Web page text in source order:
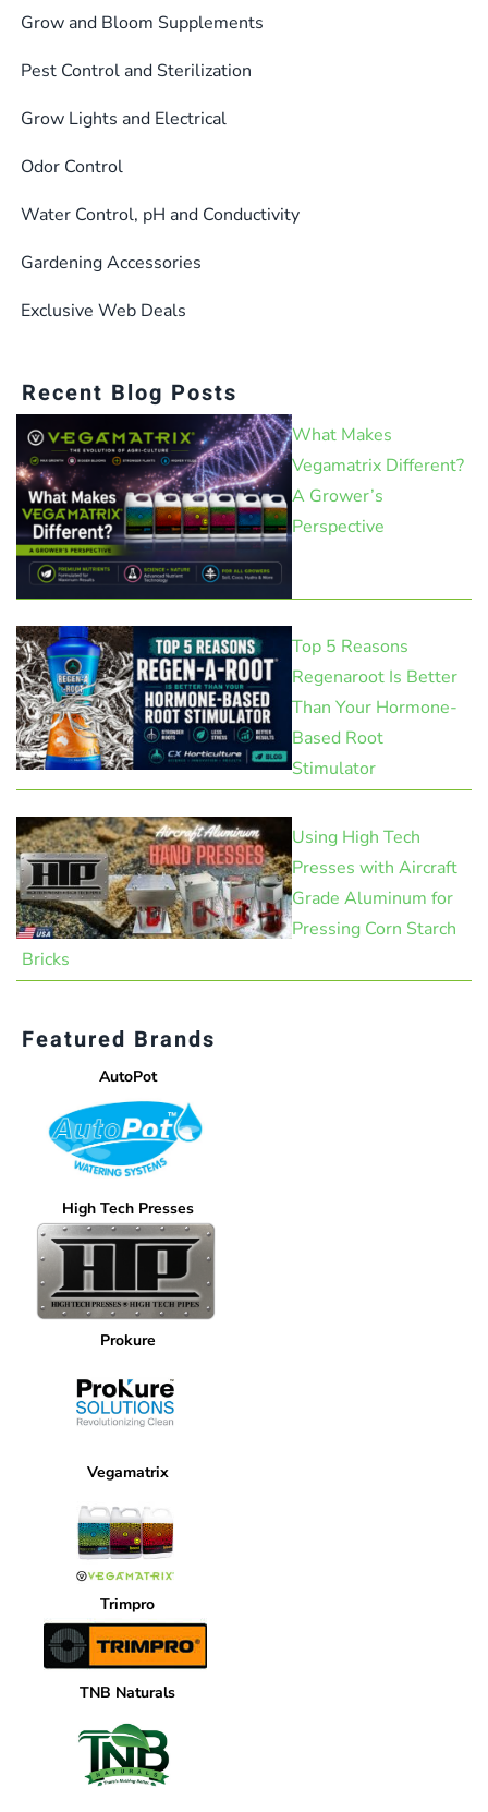
Grow and Bloom Supplements
Pest Control and Sterilization
Grow Lights and Electrical
Odor Control
Water Control, pH and Conductivity
Gardening Accessories
Exclusive Web Deals
Recent Blog Posts
What Makes
Vegamatrix Different?
A Grower’s
Perspective
Top 5 Reasons
Regenaroot Is Better
Than Your Hormone-
Based Root
Stimulator
Using High Tech
Presses with Aircraft
Grade Aluminum for
Pressing Corn Starch
Bricks
Featured Brands
AutoPot
High Tech Presses
Prokure
Vegamatrix
Trimpro
TNB Naturals